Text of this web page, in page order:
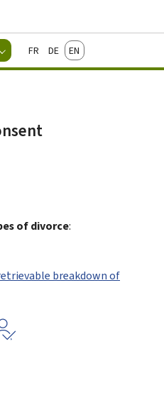
menu
Changer
FrançaisDeutschEnglish
of divorce:
breakdown of